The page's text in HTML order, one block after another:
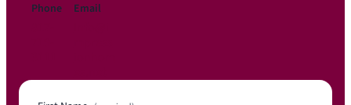
Phone
Email